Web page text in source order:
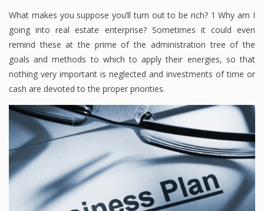
What makes you suppose you’ll turn out to be rich? 1 Why am I
going into real estate enterprise? Sometimes it could even
remind these at the prime of the administration tree of the
goals and methods to which to apply their energies, so that
nothing very important is neglected and investments of time or
cash are devoted to the proper priorities.